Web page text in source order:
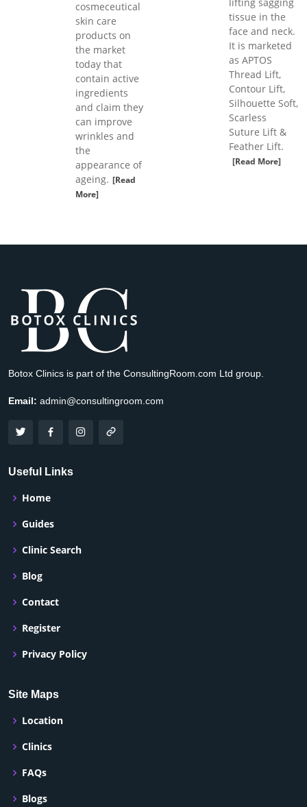
cosmeceutical
skin care
products on
the market
today that
contain active
ingredients
and claim they
can improve
wrinkles and
the
appearance of
ageing. [Read
More]
tissue in the
face and neck.
It is marketed
as APTOS
Thread Lift,
Contour Lift,
Silhouette Soft,
Scarless
Suture Lift &
Feather Lift.
[Read More]
Botox Clinics is part of the ConsultingRoom.com Ltd group.
Email: admin@consultingroom.com
Useful Links
Home
Guides
Clinic Search
Blog
Contact
Register
Privacy Policy
Site Maps
Location
Clinics
FAQs
Blogs